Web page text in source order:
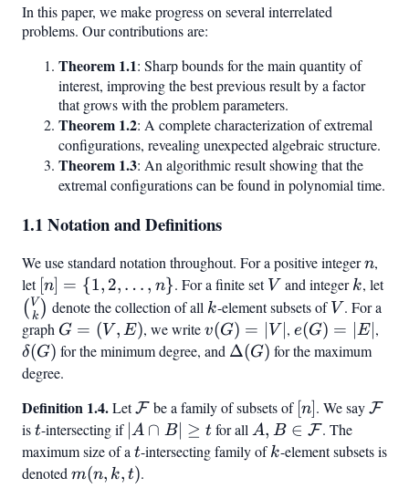
In this paper, we make progress on several interrelated
problems. Our contributions are:
Theorem 1.1: Sharp bounds for the main quantity of
interest, improving the best previous result by a factor
that grows with the problem parameters.
Theorem 1.2: A complete characterization of extremal
configurations, revealing unexpected algebraic structure.
Theorem 1.3: An algorithmic result showing that the
extremal configurations can be found in polynomial time.
1.1 Notation and Definitions
We use standard notation throughout. For a positive integern
n,
let [n] =
{1, 2,
\ldots,
n}
[n] = {1, 2, … , n}. For a finite setV
V and integerk
k, let
( k
V ) denote the collection of all k
k-element subsets ofV
V . For a
graph G
=
(V,
G = (V , E), we writev(G)
=
v(G) = V ,e(G)
=
e(G) = E∣ ,
δ(G) for the minimum degree, and \Delta(G)
Δ(G) for the maximum
degree.
Definition 1.4.Let\mathcal{F}
Fbe a family of subsets of [n]
[n]. We say F
ist
t-intersecting if |A
\cap
B|
A ∩ B∣ ≥ t for allA, B \in
\mathcal{F}
A, B ∈ F. The
maximum size of at
t-intersecting family ofk
k-element subsets is
denotedm(n,
m(n, k, t).